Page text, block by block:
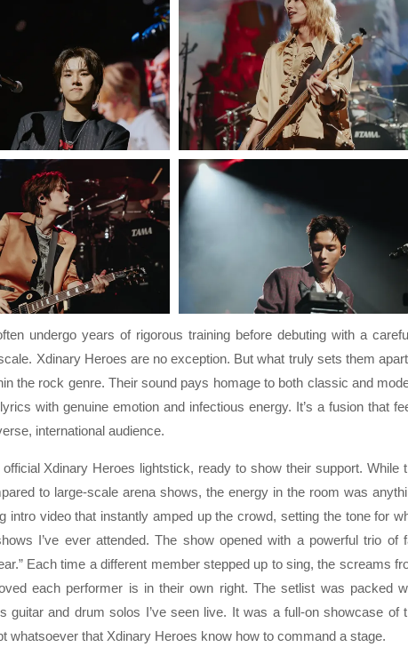
undergo years of rigorous training before debuting with a
Xdinary Heroes are no exception. But what truly sets them
the rock genre. Their sound pays homage to both classic and
with genuine emotion and infectious energy. It’s a fusion that
international audience.
Xdinary Heroes lightstick, ready to show their support. While
to large-scale arena shows, the energy in the room was
video that instantly amped up the crowd, setting the tone for
I’ve ever attended. The show opened with a powerful trio of
Each time a different member stepped up to sing, the screams
each performer is in their own right. The setlist was packed
and drum solos I’ve seen live. It was a full-on showcase of
whatsoever that Xdinary Heroes know how to command a stage.